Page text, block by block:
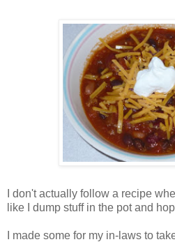
I don't actually follow a recipe
like I dump stuff in the pot and
I made some for my in-laws to